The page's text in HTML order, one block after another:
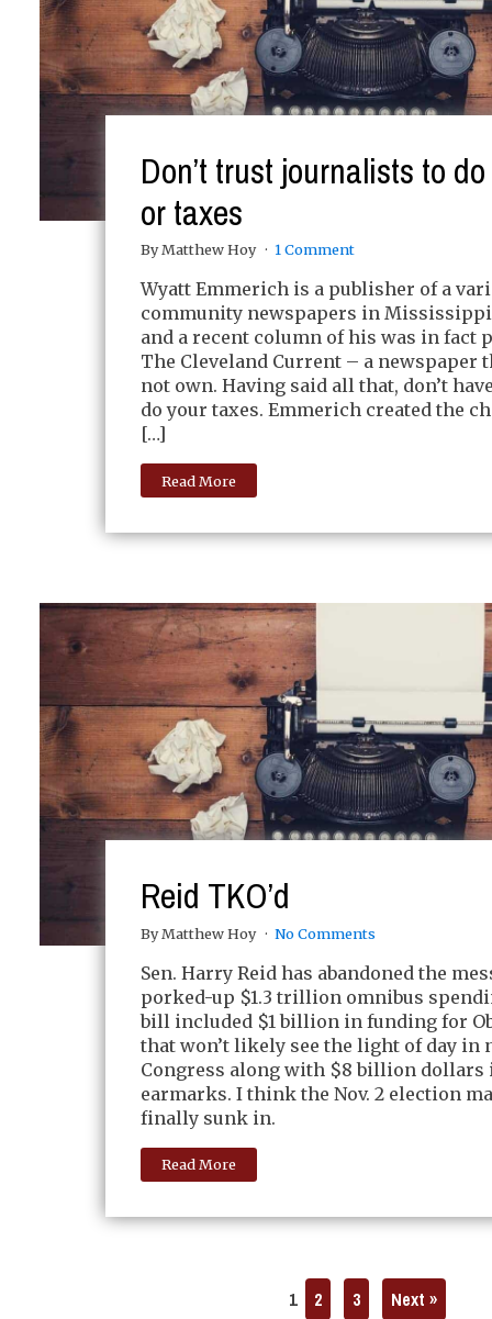
Don’t trust journalists to
or taxes
By Matthew Hoy 1 Comment
Wyatt Emmerich is a publisher of a
community newspapers in
and a recent column of his was in fact
The Cleveland Current – a newspaper
not own. Having said all that, don’t
do your taxes. Emmerich created the
[…]
Read More
Reid TKO’d
By Matthew Hoy No Comments
Sen. Harry Reid has abandoned the
porked-up $1.3 trillion omnibus
bill included $1 billion in funding for
that won’t likely see the light of day in
Congress along with $8 billion dollars
earmarks. I think the Nov. 2 election
finally sunk in.
Read More
1 2 3 Next »